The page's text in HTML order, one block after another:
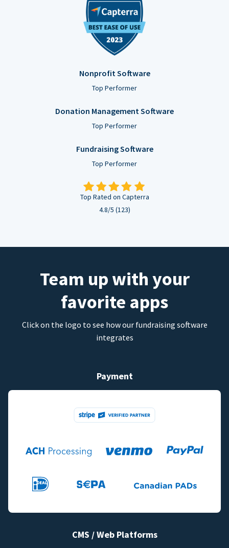
Nonprofit Software
Top Performer
Donation Management Software
Top Performer
Fundraising Software
Top Performer
Top Rated on Capterra
4.8/5 (123)
Team up with your
favorite apps
Click on the logo to see how our fundraising software
integrates
Payment
CMS / Web Platforms